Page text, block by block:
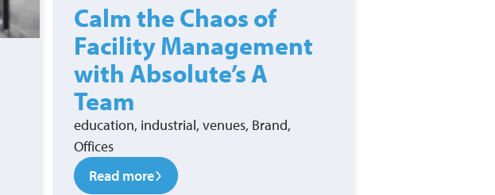
Calm the Chaos of
Facility Management
with Absolute’s A
Team
education, industrial, venues, Brand,
Offices
Read more